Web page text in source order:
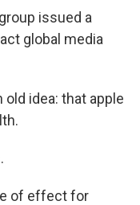
issued a
global media
idea: that apple
of effect for